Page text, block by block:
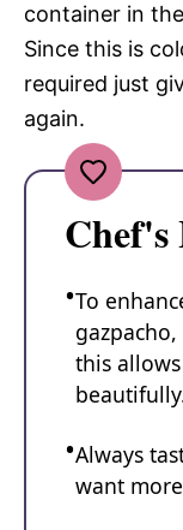
container in
Since this is
required just
again.
To
this
Always
want